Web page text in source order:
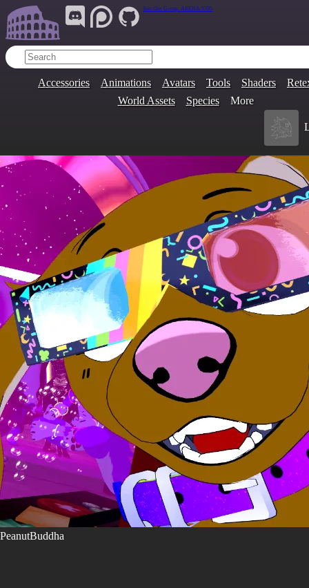
Join Our Group: ARENA.9705
Accessories Animations Avatars Tools Shaders
World Assets
Species More
PeanutBuddha